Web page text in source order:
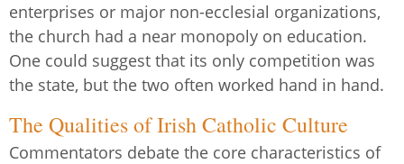
enterprises or major non-ecclesial organizations,
the church had a near monopoly on education.
One could suggest that its only competition was
the state, but the two often worked hand in hand.
The Qualities of Irish Catholic Culture
Commentators debate the core characteristics of